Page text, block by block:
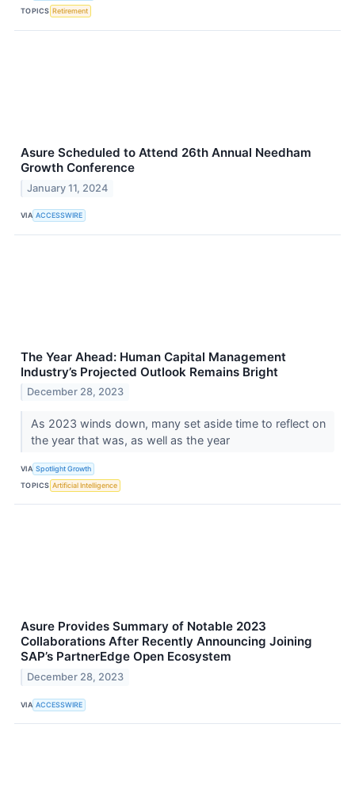
TOPICS Retirement
Asure Scheduled to Attend 26th Annual Needham
Growth Conference
January 11, 2024
VIA ACCESSWIRE
The Year Ahead: Human Capital Management
Industry’s Projected Outlook Remains Bright
December 28, 2023
As 2023 winds down, many set aside time to reflect on
the year that was, as well as the year
VIA Spotlight Growth
TOPICS Artificial Intelligence
Asure Provides Summary of Notable 2023
Collaborations After Recently Announcing Joining
SAP’s PartnerEdge Open Ecosystem
December 28, 2023
VIA ACCESSWIRE